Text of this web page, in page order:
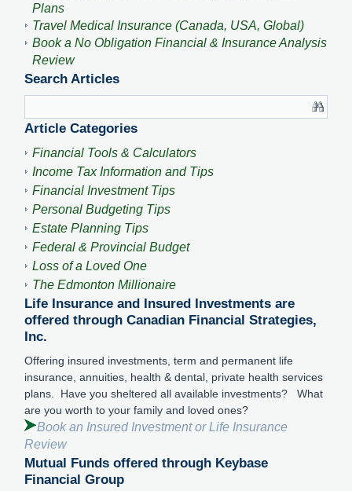
Plans
Travel Medical Insurance (Canada, USA, Global)
Book a No Obligation Financial & Insurance Analysis
Review
Search Articles
Article Categories
Financial Tools & Calculators
Income Tax Information and Tips
Financial Investment Tips
Personal Budgeting Tips
Estate Planning Tips
Federal & Provincial Budget
Loss of a Loved One
The Edmonton Millionaire
Life Insurance and Insured Investments are
offered through Canadian Financial Strategies,
Inc.
Offering insured investments, term and permanent life
insurance, annuities, health & dental, private health services
plans. Have you sheltered all available investments? What
are you worth to your family and loved ones?
Book an Insured Investment or Life Insurance
Review
Mutual Funds offered through Keybase
Financial Group